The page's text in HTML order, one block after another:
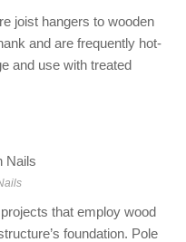
joist hangers to wooden
and are frequently hot-
and use with treated
that employ wood
foundation. Pole